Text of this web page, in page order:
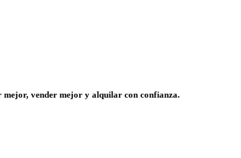
mejor, vender mejor y alquilar con confianza.